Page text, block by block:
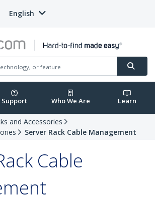
English
Support Who We Are Learn
and Accessories
Server Rack Cable Management
Cable